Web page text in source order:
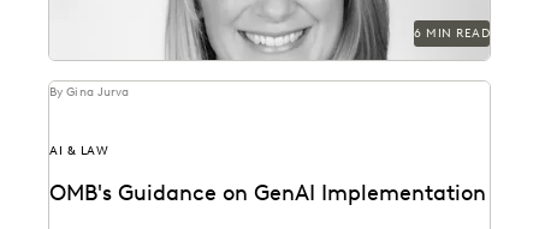
6 MIN READ
By Gina Jurva
AI & LAW
OMB's Guidance on GenAI Implementation